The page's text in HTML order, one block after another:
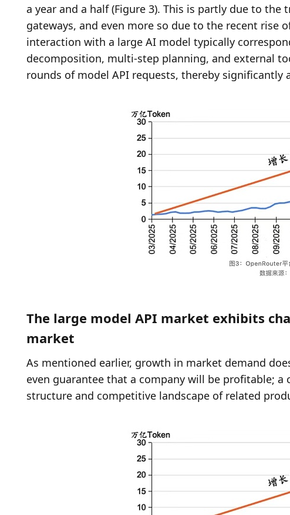
a year and a half (Figure 3). This is partly due to
gateways, and even more so due to the recent rise
interaction with a large AI model typically
decomposition, multi-step planning, and external
rounds of model API requests, thereby
The large model API market exhibits
market
As mentioned earlier, growth in market demand
even guarantee that a company will be profitable;
structure and competitive landscape of related